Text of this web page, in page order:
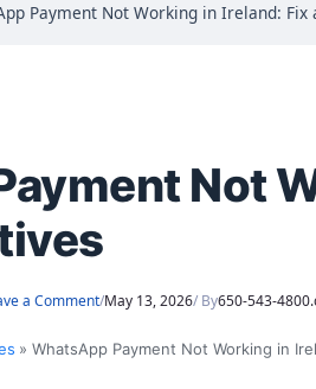
Payment Not Working in Ireland: Fix
Not
a Comment/May 13, 2026/ By650-543-
WhatsApp Payment Not Working in